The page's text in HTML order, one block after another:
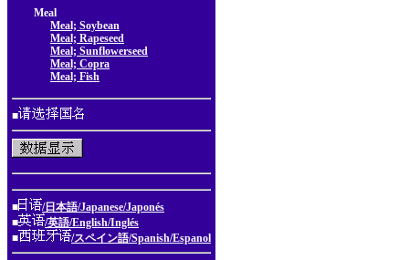
Meal
Meal; Soybean
Meal; Rapeseed
Meal; Sunflowerseed
Meal; Copra
Meal; Fish
■
■
/日本語/Japanese/Japonés
■
/英語/English/Inglés
■
/スペイン語/Spanish/Espanol